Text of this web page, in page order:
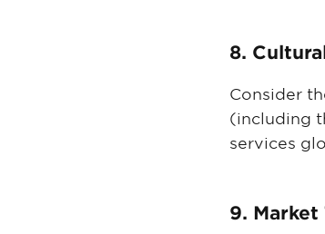
8.
Consider
(including
services
9. Market